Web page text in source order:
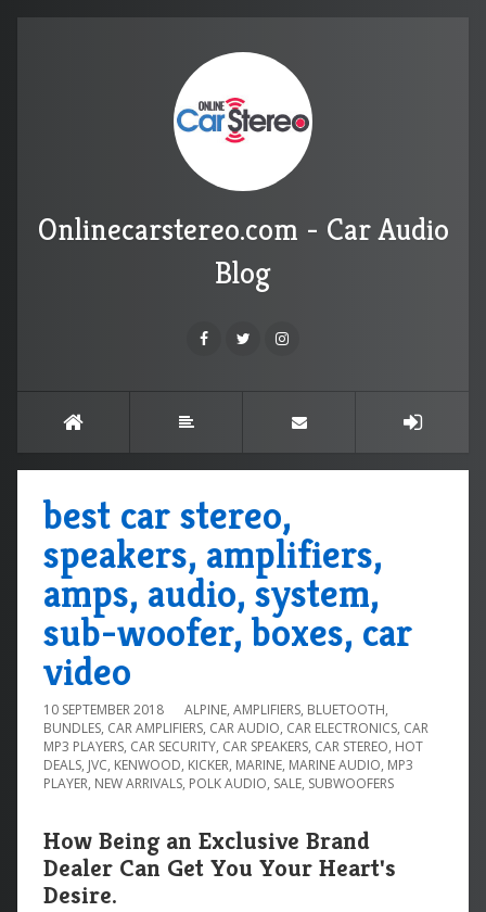
Onlinecarstereo.com - Car Audio
Blog
best car stereo,
speakers, amplifiers,
amps, audio, system,
sub-woofer, boxes, car
video
10 SEPTEMBER 2018 ALPINE, AMPLIFIERS, BLUETOOTH,
BUNDLES, CAR AMPLIFIERS, CAR AUDIO, CAR ELECTRONICS, CAR
MP3 PLAYERS, CAR SECURITY, CAR SPEAKERS, CAR STEREO, HOT
DEALS, JVC, KENWOOD, KICKER, MARINE, MARINE AUDIO, MP3
PLAYER, NEW ARRIVALS, POLK AUDIO, SALE, SUBWOOFERS
How Being an Exclusive Brand
Dealer Can Get You Your Heart's
Desire.